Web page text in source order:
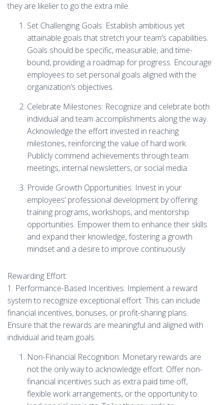
they are likelier to go the extra mile.
Set Challenging Goals: Establish ambitious yet
attainable goals that stretch your team’s capabilities.
Goals should be specific, measurable, and time-
bound, providing a roadmap for progress. Encourage
employees to set personal goals aligned with the
organization’s objectives.
Celebrate Milestones: Recognize and celebrate both
individual and team accomplishments along the way.
Acknowledge the effort invested in reaching
milestones, reinforcing the value of hard work.
Publicly commend achievements through team
meetings, internal newsletters, or social media.
Provide Growth Opportunities: Invest in your
employees’ professional development by offering
training programs, workshops, and mentorship
opportunities. Empower them to enhance their skills
and expand their knowledge, fostering a growth
mindset and a desire to improve continuously.
Rewarding Effort:
1. Performance-Based Incentives: Implement a reward
system to recognize exceptional effort. This can include
financial incentives, bonuses, or profit-sharing plans.
Ensure that the rewards are meaningful and aligned with
individual and team goals.
Non-Financial Recognition: Monetary rewards are
not the only way to acknowledge effort. Offer non-
financial incentives such as extra paid time off,
flexible work arrangements, or the opportunity to